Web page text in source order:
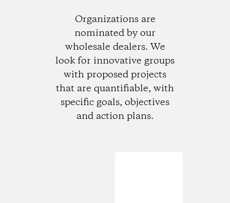
Organizations are
nominated by our
wholesale dealers. We
look for innovative groups
with proposed projects
that are quantifiable, with
specific goals, objectives
and action plans.